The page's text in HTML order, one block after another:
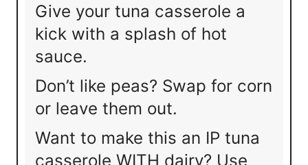
Give your tuna casserole a
kick with a splash of hot
sauce.
Don’t like peas? Swap for corn
or leave them out.
Want to make this an IP tuna
casserole WITH dairy? Use